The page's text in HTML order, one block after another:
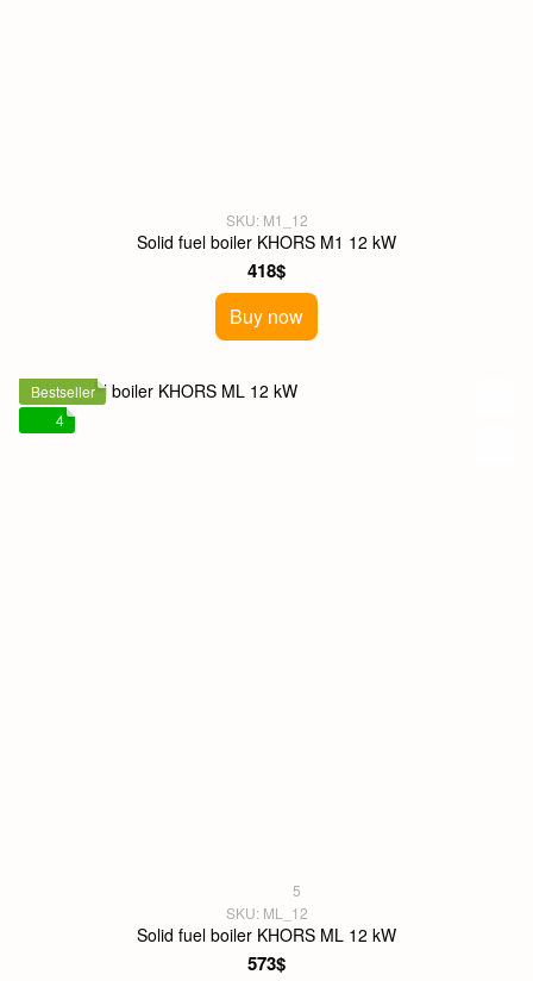
SKU: M1_12
Solid fuel boiler KHORS M1 12 kW
418$
Buy now
Bestseller
4
5
SKU: ML_12
Solid fuel boiler KHORS ML 12 kW
573$